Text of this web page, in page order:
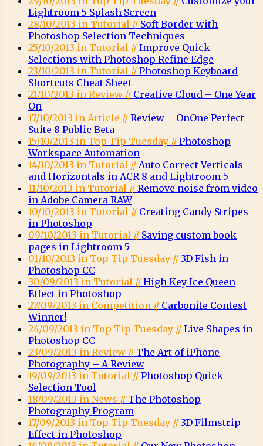
Lightroom 5 Splash Screen
28/10/2013 in Tutorial // Soft Border with
Photoshop Selection Techniques
25/10/2013 in Tutorial // Improve Quick
Selections with Photoshop Refine Edge
23/10/2013 in Tutorial // Photoshop Keyboard
Shortcuts Cheat Sheet
21/10/2013 in Review // Creative Cloud – One Year
On
17/10/2013 in Article // Review – OnOne Perfect
Suite 8 Public Beta
15/10/2013 in Top Tip Tuesday // Photoshop
Workspace Automation
14/10/2013 in Tutorial // Auto Correct Verticals
and Horizontals in ACR 8 and Lightroom 5
11/10/2013 in Tutorial // Remove noise from video
in Adobe Camera RAW
10/10/2013 in Tutorial // Creating Candy Stripes
in Photoshop
09/10/2013 in Tutorial // Saving custom book
pages in Lightroom 5
01/10/2013 in Top Tip Tuesday // 3D Fish in
Photoshop CC
30/09/2013 in Tutorial // High Key Ice Queen
Effect in Photoshop
27/09/2013 in Competition // Carbonite Contest
Winner!
24/09/2013 in Top Tip Tuesday // Live Shapes in
Photoshop CC
23/09/2013 in Review // The Art of iPhone
Photography – A Review
19/09/2013 in Tutorial // Photoshop Quick
Selection Tool
18/09/2013 in News // The Photoshop
Photography Program
17/09/2013 in Top Tip Tuesday // 3D Filmstrip
Effect in Photoshop